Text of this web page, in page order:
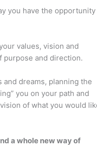
you have the opportunity
values, vision and
purpose and direction.
dreams, planning the
you on your path and
of what you would
a whole new way of